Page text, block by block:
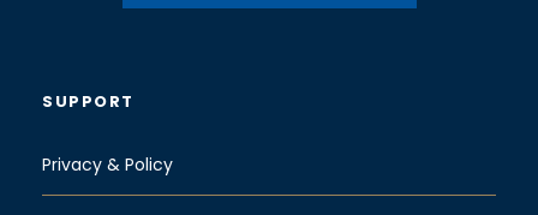
SUPPORT
Privacy & Policy